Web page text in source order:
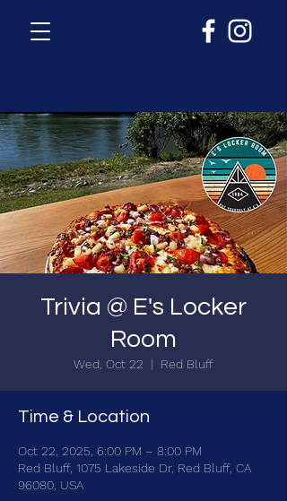
Trivia @ E's Locker
Room
Wed, Oct 22
  |
Red Bluff
Time & Location
Oct 22, 2025, 6:00 PM – 8:00 PM
Red Bluff, 1075 Lakeside Dr, Red Bluff, CA
96080, USA